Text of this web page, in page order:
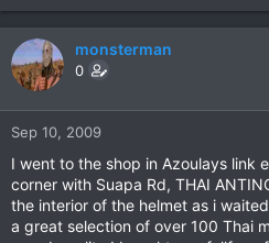
monsterman
0
Sep 10, 2009
I went to the shop in Azoulays link
corner with Suapa Rd, THAI
the interior of the helmet as i
a great selection of over 100 Thai